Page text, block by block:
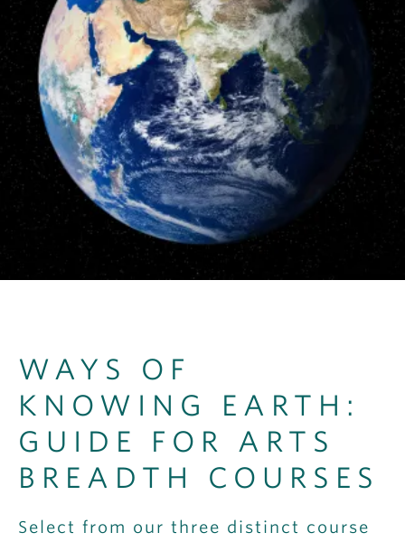
EDUCATION
EDI & SAFETY
OUTREACH
CLIMATE CRISIS
Login
WAYS OF
KNOWING EARTH:
GUIDE FOR ARTS
BREADTH COURSES
Select from our three distinct course